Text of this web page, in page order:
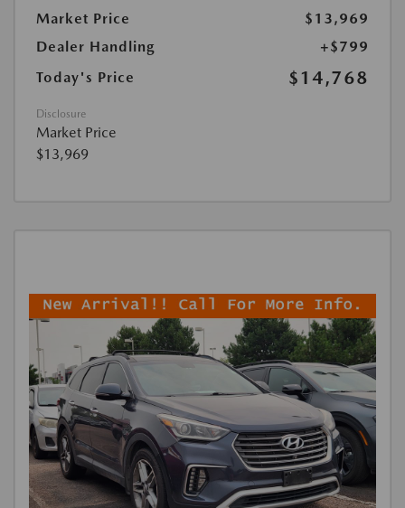
Market Price
$13,969
Dealer Handling
+$799
Today's Price
$14,768
Disclosure
Market Price
$13,969